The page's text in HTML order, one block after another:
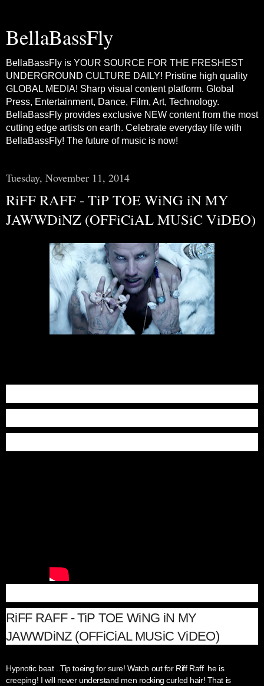
BellaBassFly
BellaBassFly is YOUR SOURCE FOR THE FRESHEST
UNDERGROUND CULTURE DAILY! Pristine high quality
GLOBAL MEDIA! Sharp visual content platform. Global
Press, Entertainment, Dance, Film, Art, Technology.
BellaBassFly provides exclusive NEW content from the most
cutting edge artists on earth. Celebrate everyday life with
BellaBassFly! The future of music is now!
Tuesday, November 11, 2014
RiFF RAFF - TiP TOE WiNG iN MY
JAWWDiNZ (OFFiCiAL MUSiC ViDEO)
RiFF RAFF - TiP TOE WiNG iN MY
JAWWDiNZ (OFFiCiAL MUSiC ViDEO)
Hypnotic beat ..Tip toeing for sure! Watch out for Riff Raff he is
creeping! I will never understand men rocking curled hair! That is